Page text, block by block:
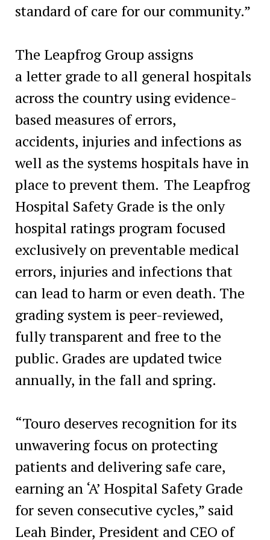
standard of care for our community.”
The Leapfrog Group assigns
a letter grade to all general hospitals
across the country using evidence-
based measures of errors,
accidents, injuries and infections as
well as the systems hospitals have in
place to prevent them. The Leapfrog
Hospital Safety Grade is the only
hospital ratings program focused
exclusively on preventable medical
errors, injuries and infections that
can lead to harm or even death. The
grading system is peer-reviewed,
fully transparent and free to the
public. Grades are updated twice
annually, in the fall and spring.
“Touro deserves recognition for its
unwavering focus on protecting
patients and delivering safe care,
earning an ‘A’ Hospital Safety Grade
for seven consecutive cycles,” said
Leah Binder, President and CEO of